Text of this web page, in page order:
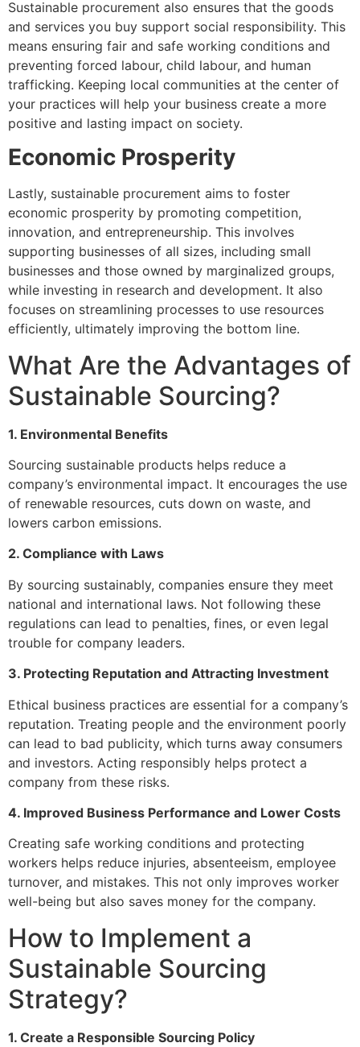
Sustainable procurement also ensures that the goods
and services you buy support social responsibility. This
means ensuring fair and safe working conditions and
preventing forced labour, child labour, and human
trafficking. Keeping local communities at the center of
your practices will help your business create a more
positive and lasting impact on society.
Economic Prosperity
Lastly, sustainable procurement aims to foster
economic prosperity by promoting competition,
innovation, and entrepreneurship. This involves
supporting businesses of all sizes, including small
businesses and those owned by marginalized groups,
while investing in research and development. It also
focuses on streamlining processes to use resources
efficiently, ultimately improving the bottom line.
What Are the Advantages of
Sustainable Sourcing?
1. Environmental Benefits
Sourcing sustainable products helps reduce a
company’s environmental impact. It encourages the use
of renewable resources, cuts down on waste, and
lowers carbon emissions.
2. Compliance with Laws
By sourcing sustainably, companies ensure they meet
national and international laws. Not following these
regulations can lead to penalties, fines, or even legal
trouble for company leaders.
3. Protecting Reputation and Attracting Investment
Ethical business practices are essential for a company’s
reputation. Treating people and the environment poorly
can lead to bad publicity, which turns away consumers
and investors. Acting responsibly helps protect a
company from these risks.
4. Improved Business Performance and Lower Costs
Creating safe working conditions and protecting
workers helps reduce injuries, absenteeism, employee
turnover, and mistakes. This not only improves worker
well-being but also saves money for the company.
How to Implement a
Sustainable Sourcing
Strategy?
1. Create a Responsible Sourcing Policy